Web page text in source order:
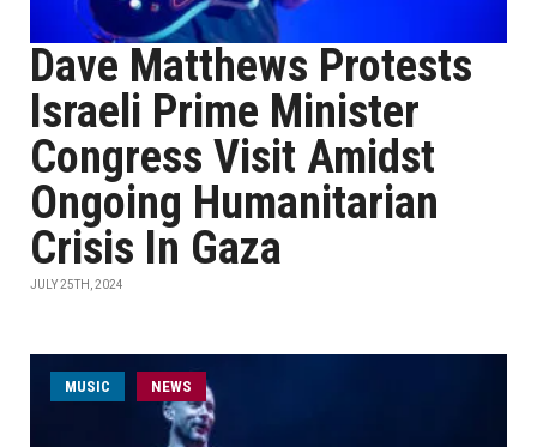
Dave Matthews Protests
Israeli Prime Minister
Congress Visit Amidst
Ongoing Humanitarian
Crisis In Gaza
JULY 25TH, 2024
MUSIC NEWS